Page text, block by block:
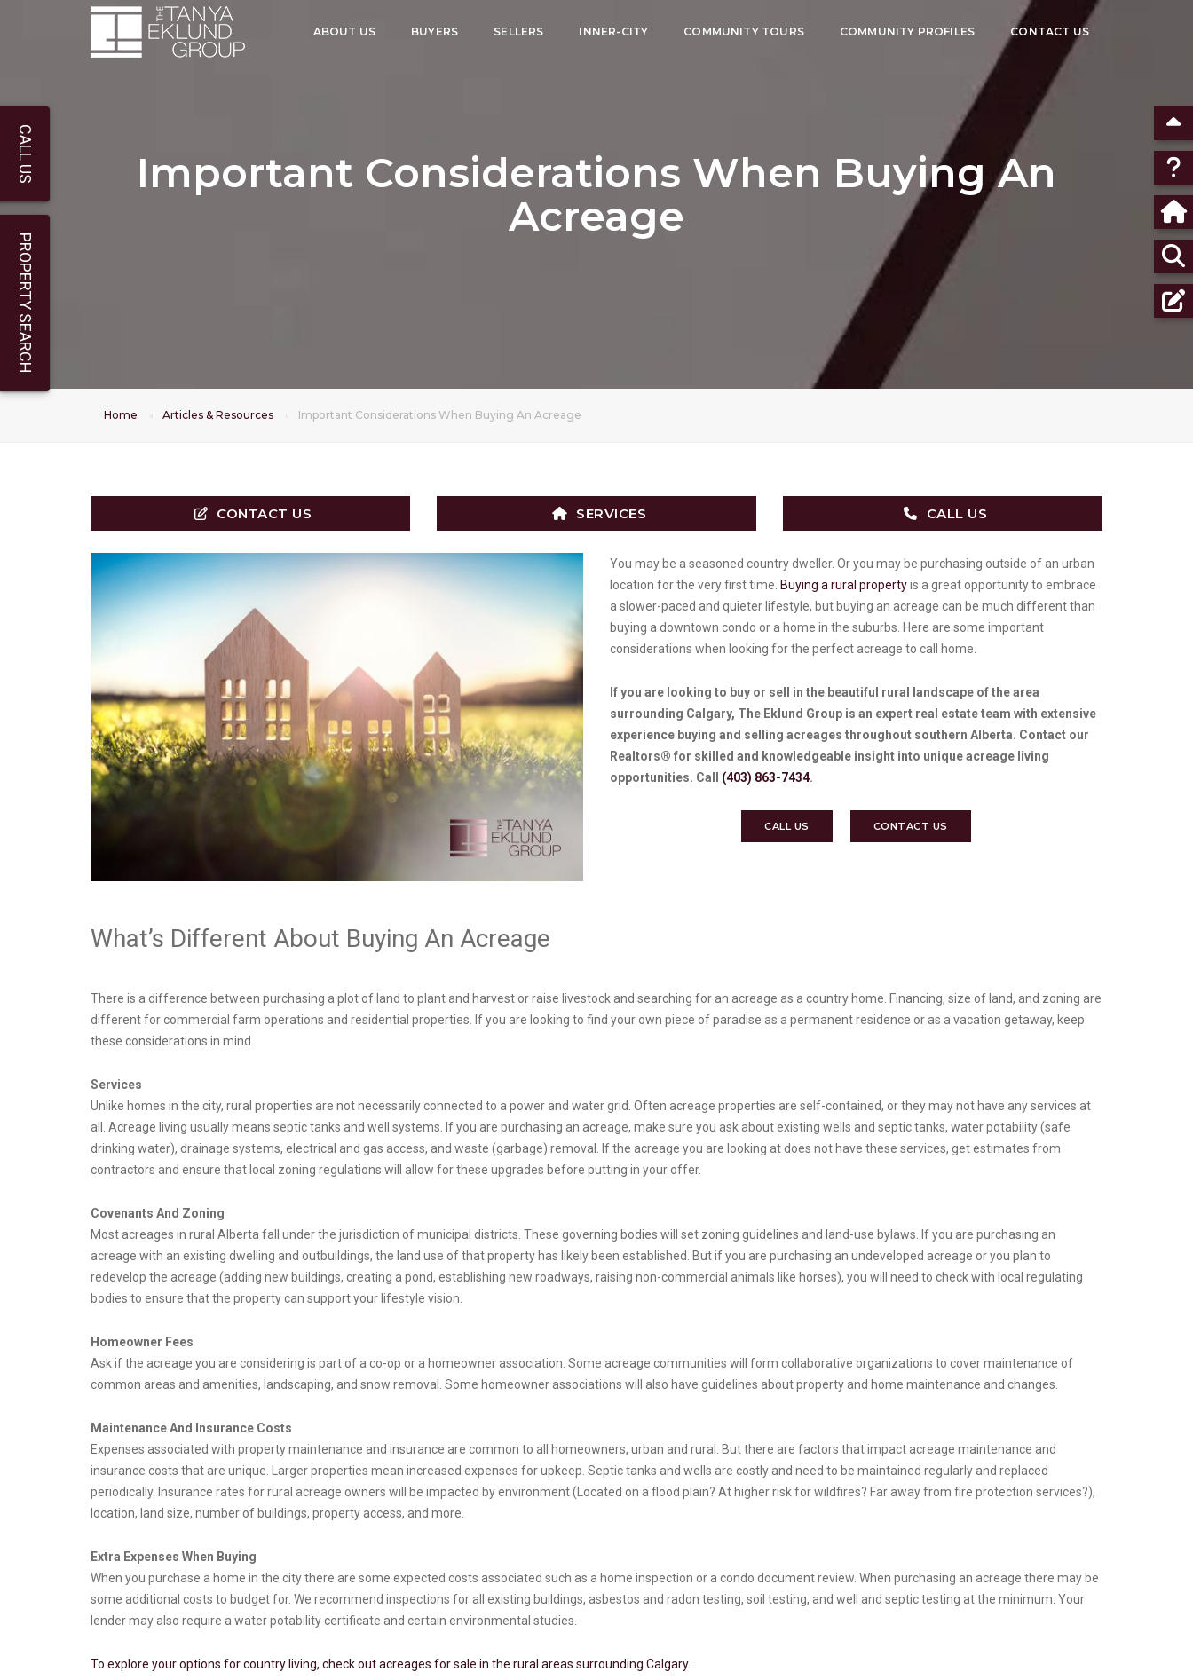
ABOUT US BUYERS SELLERS INNER-CITY COMMUNITY TOURS COMMUNITY PROFILES CONTACT US
Important Considerations When Buying An
Acreage
Home Articles & Resources Important Considerations When Buying An Acreage
CONTACT US SERVICES CALL US
You may be a seasoned country dweller. Or you may be purchasing outside of an urban
location for the very first time. Buying a rural propertyis a great opportunity to embrace
a slower-paced and quieter lifestyle, but buying an acreage can be much different than
buying a downtown condo or a home in the suburbs. Here are some important
considerations when looking for the perfect acreage to call home.
If you are looking to buy or sell in the beautiful rural landscape of the area
surrounding Calgary, The Eklund Group is an expert real estate team with extensive
experience buying and selling acreages throughout southern Alberta. Contact our
Realtors® for skilled and knowledgeable insight into unique acreage living
opportunities. Call (403) 863-7434.
CALL US CONTACT US
What’s Different About Buying An Acreage
There is a difference between purchasing a plot of land to plant and harvest or raise livestock and searching for an acreage as a country home. Financing, size of land, and zoning are
different for commercial farm operations and residential properties. If you are looking to find your own piece of paradise as a permanent residence or as a vacation getaway, keep
these considerations in mind.
Services
Unlike homes in the city, rural properties are not necessarily connected to a power and water grid. Often acreage properties are self-contained, or they may not have any services at
all. Acreage living usually means septic tanks and well systems. If you are purchasing an acreage, make sure you ask about existing wells and septic tanks, water potability (safe
drinking water), drainage systems, electrical and gas access, and waste (garbage) removal. If the acreage you are looking at does not have these services, get estimates from
contractors and ensure that local zoning regulations will allow for these upgrades before putting in your offer.
Covenants And Zoning
Most acreages in rural Alberta fall under the jurisdiction of municipal districts. These governing bodies will set zoning guidelines and land-use bylaws. If you are purchasing an
acreage with an existing dwelling and outbuildings, the land use of that property has likely been established. But if you are purchasing an undeveloped acreage or you plan to
redevelop the acreage (adding new buildings, creating a pond, establishing new roadways, raising non-commercial animals like horses), you will need to check with local regulating
bodies to ensure that the property can support your lifestyle vision.
Homeowner Fees
Ask if the acreage you are considering is part of a co-op or a homeowner association. Some acreage communities will form collaborative organizations to cover maintenance of
common areas and amenities, landscaping, and snow removal. Some homeowner associations will also have guidelines about property and home maintenance and changes.
Maintenance And Insurance Costs
Expenses associated with property maintenance and insurance are common to all homeowners, urban and rural. But there are factors that impact acreage maintenance and
insurance costs that are unique. Larger properties mean increased expenses for upkeep. Septic tanks and wells are costly and need to be maintained regularly and replaced
periodically. Insurance rates for rural acreage owners will be impacted by environment (Located on a flood plain? At higher risk for wildfires? Far away from fire protection services?),
location, land size, number of buildings, property access, and more.
Extra Expenses When Buying
When you purchase a home in the city there are some expected costs associated such as a home inspection or a condo document review. When purchasing an acreage there may be
some additional costs to budget for. We recommend inspections for all existing buildings, asbestos and radon testing, soil testing, and well and septic testing at the minimum. Your
lender may also require a water potability certificate and certain environmental studies.
To explore your options for country living, check out acreages for sale in the rural areas surrounding Calgary.
CALL US
PROPERTY SEARCH